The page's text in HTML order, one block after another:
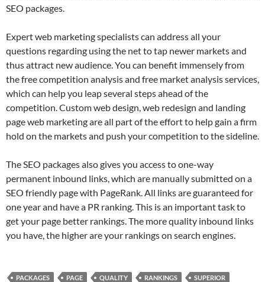
SEO packages.
Expert web marketing specialists can address all your
questions regarding using the net to tap newer markets and
thus attract new audience. You can benefit immensely from
the free competition analysis and free market analysis services,
which can help you leap several steps ahead of the
competition. Custom web design, web redesign and landing
page web marketing are all part of the effort to help gain a firm
hold on the markets and push your competition to the sideline.
The SEO packages also gives you access to one-way
permanent inbound links, which are manually submitted on a
SEO friendly page with PageRank. All links are guaranteed for
one year and have a PR ranking. This is an important task to
get your page better rankings. The more quality inbound links
you have, the higher are your rankings on search engines.
PACKAGES PAGE QUALITY RANKINGS SUPERIOR